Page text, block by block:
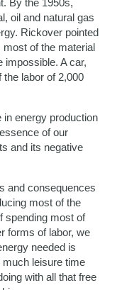
oil and natural gas
Rickover pointed
most of the material
impossible. A car,
labor of 2,000
energy production
of our
and its negative
and consequences
most of the
spending most of
forms of labor, we
needed is
leisure time
with all that free